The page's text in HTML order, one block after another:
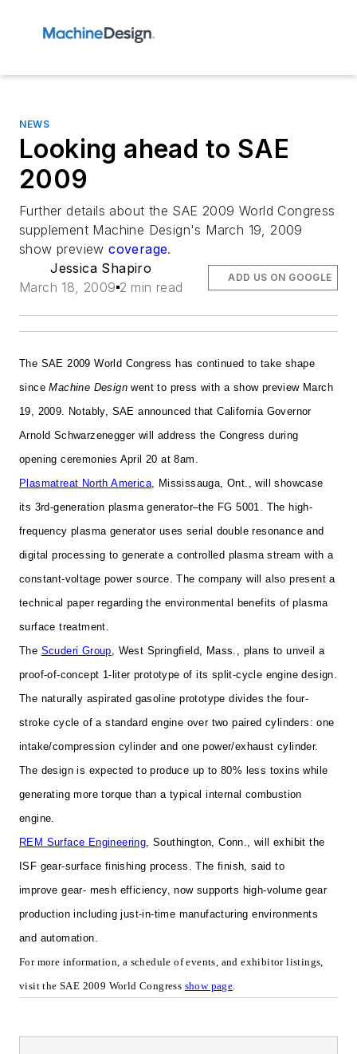
NEWS
Looking ahead to SAE
2009
Further details about the SAE 2009 World Congress
supplement Machine Design's March 19, 2009
show previewcoverage.
Jessica Shapiro
March 18, 2009 2 min read
ADD US ON GOOGLE
The SAE 2009 World Congress has continued to take shape
sinceMachine Design went to press with a show preview March
19, 2009. Notably, SAE announced that California Governor
Arnold Schwarzenegger will address the Congress during
opening ceremonies April 20 at 8am.
Plasmatreat North America, Mississauga, Ont., will showcase
its 3rd-generation plasma generator–the FG 5001. The high-
frequency plasma generator uses serial double resonance and
digital processing to generate a controlled plasma stream with a
constant-voltage power source. The company will also present a
technical paper regarding the environmental benefits of plasma
surface treatment.
The Scuderi Group, West Springfield, Mass., plans to unveil a
proof-of-concept 1-liter prototype of its split-cycle engine design.
The naturally aspirated gasoline prototype divides the four-
stroke cycle of a standard engine over two paired cylinders: one
intake/compression cylinder and one power/exhaust cylinder.
The design is expected to produce up to 80% less toxins while
generating more torque than a typical internal combustion
engine.
REM Surface Engineering, Southington, Conn., will exhibit the
ISF gear-surface finishing process. The finish, said to
improvegear- mesh efficiency, now supports high-volume gear
production including just-in-time manufacturing environments
and automation.
For more information, a schedule of events, and exhibitor listings,
visit the SAE 2009 World Congress show page.